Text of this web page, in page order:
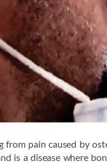
from pain caused by
is a disease where